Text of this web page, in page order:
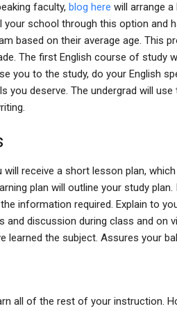
faculty, blog here will arrange
school through this option and
based on their average age. This
The first English course of study
you to the study, do your English
you deserve. The undergrad will
receive a short lesson plan,
plan will outline your study
information required. Explain to
and discussion during class and on
learned the subject. Assures your
all of the rest of your instruction.